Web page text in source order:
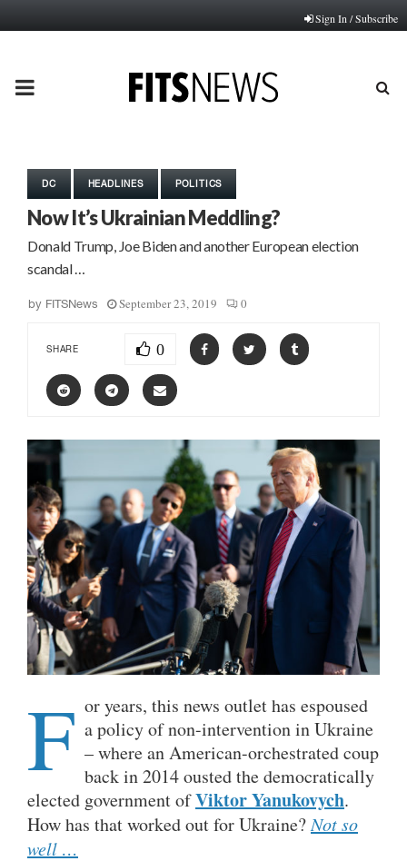
Sign In / Subscribe
PRIMARY
DC HEADLINES POLITICS
Now It’s Ukrainian Meddling?
Donald Trump, Joe Biden and another European election
scandal …
by FITSNews September 23, 2019 0
SHARE 0
F or years, this news outlet has espoused
a policy of non-intervention in Ukraine
– where an American-orchestrated coup
back in 2014 ousted the democratically
elected government ofViktor Yanukovych.
How has that worked out for Ukraine?Not so
well …